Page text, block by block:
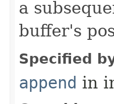
a
buffer's
Specified
append in